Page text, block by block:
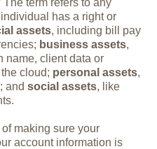
has a right or
assets, including bill pay
business assets,
name, client data or
cloud; personal assets,
and social assets, like
making sure your
account information is